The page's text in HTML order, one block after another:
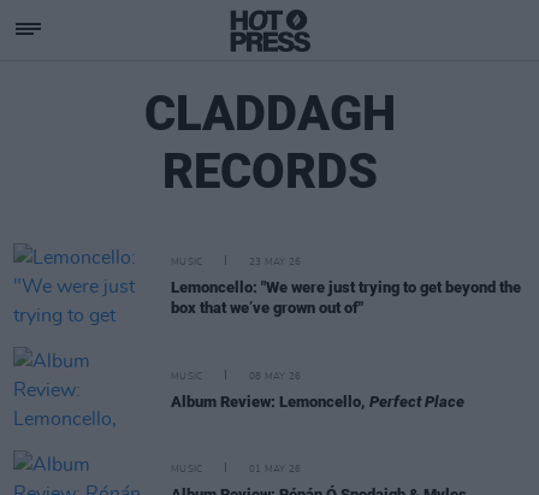
CLADDAGH
RECORDS
MUSIC 23 MAY 26
Lemoncello: "We were just trying to get beyond the
box that we’ve grown out of"
MUSIC 08 MAY 26
Album Review: Lemoncello, Perfect Place
MUSIC 01 MAY 26